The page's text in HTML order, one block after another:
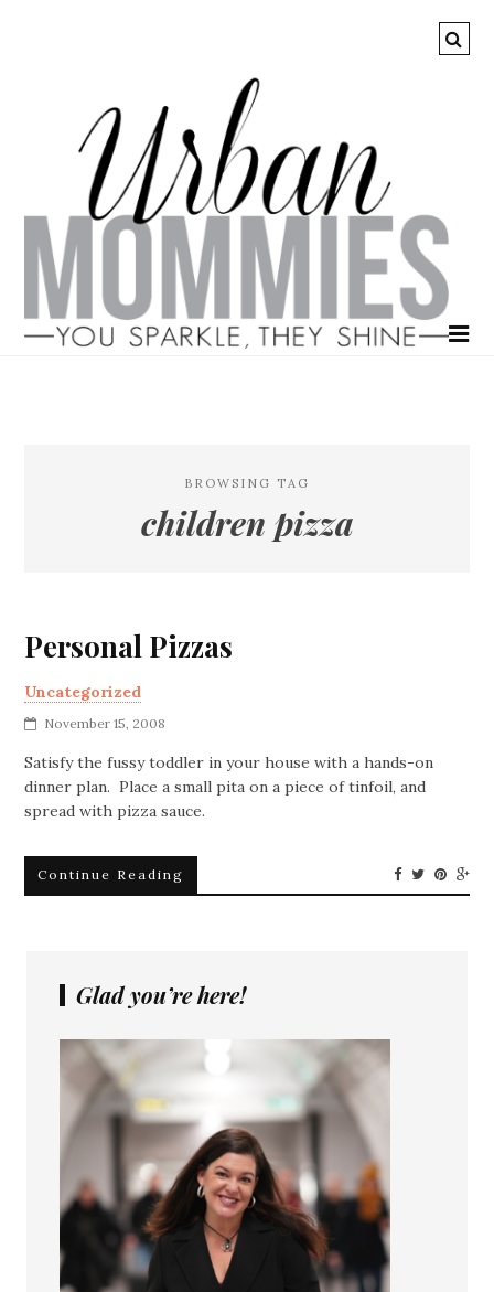
BROWSING TAG
children pizza
Personal Pizzas
Uncategorized
November 15, 2008
Satisfy the fussy toddler in your house with a hands-on
dinner plan. Place a small pita on a piece of tinfoil, and
spread with pizza sauce.
Continue Reading
Glad you’re here!